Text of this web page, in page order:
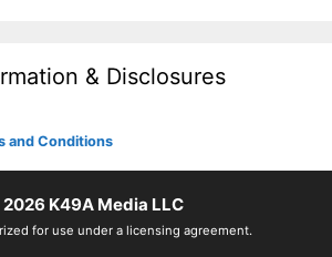
& Disclosures
and Conditions
K49A Media LLC
for use under a licensing agreement.